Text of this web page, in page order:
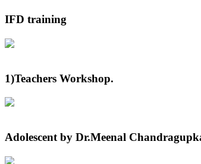
IFD training
1)Teachers Workshop.
Adolescent by Dr.Meenal